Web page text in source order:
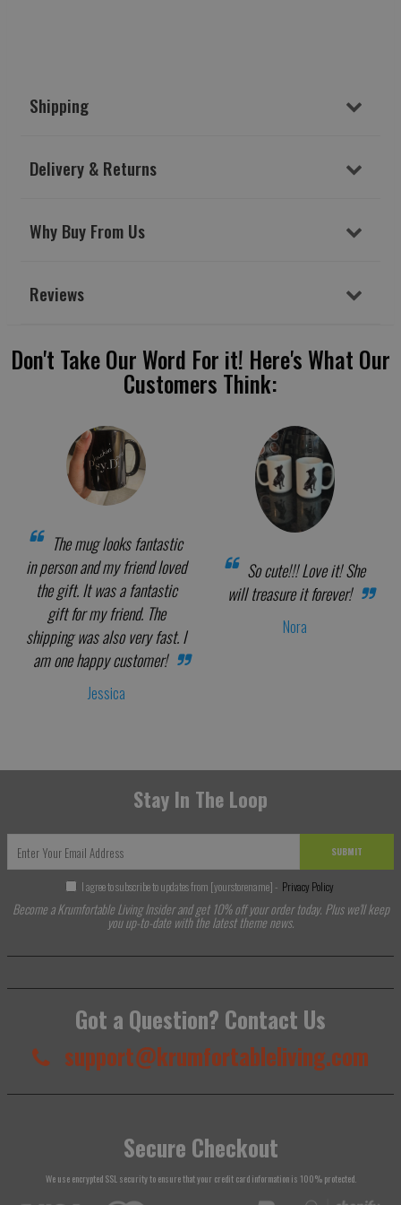
Shipping
Delivery & Returns
Why Buy From Us
Reviews
Don't Take Our Word For it! Here's What Our
Customers Think:
The mug looks fantastic
in person and my friend loved
the gift. It was a fantastic
gift for my friend. The
shipping was also very fast. I
am one happy customer!
Jessica
So cute!!! Love it! She
will treasure it forever!
Nora
Stay In The Loop
SUBMIT
I agree to subscribe to updates from [yourstorename] - Privacy Policy
Become a Krumfortable Living Insider and get 10% off your order today. Plus we'll keep
you up-to-date with the latest theme news.
Got a Question? Contact Us
support@krumfortableliving.com
Secure Checkout
We use encrypted SSL security to ensure that your credit card information is 100% protected.